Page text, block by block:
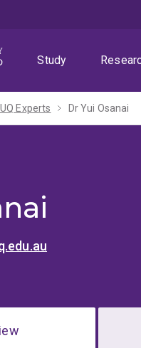
Study
UQ Experts Dr Yui Osanai